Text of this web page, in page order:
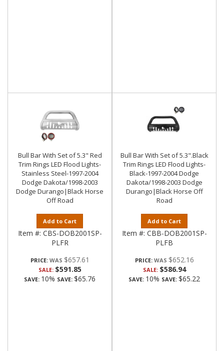
Bull Bar With Set of 5.3" Red
Trim Rings LED Flood Lights-
Stainless Steel-1997-2004
Dodge Dakota/1998-2003
Dodge Durango|Black Horse
Off Road
Add to Cart
Item #: CBS-DOB2001SP-
PLFR
PRICE: $657.61
SALE: $591.85
SAVE: 10% SAVE: $65.76
Bull Bar With Set of 5.3".Black
Trim Rings LED Flood Lights-
Black-1997-2004 Dodge
Dakota/1998-2003 Dodge
Durango|Black Horse Off
Road
Add to Cart
Item #: CBB-DOB2001SP-
PLFB
PRICE: $652.16
SALE: $586.94
SAVE: 10% SAVE: $65.22